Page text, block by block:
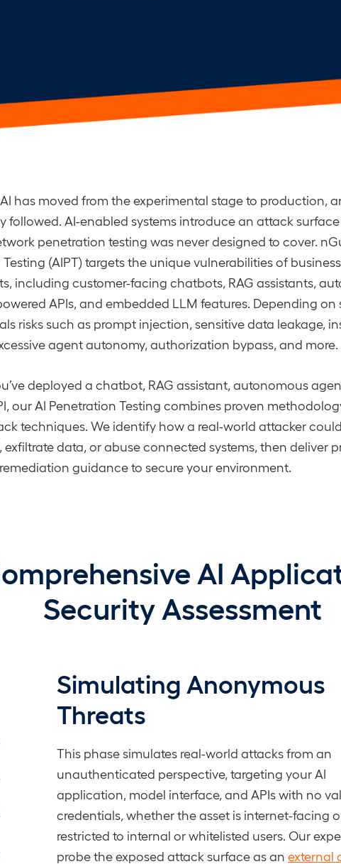
has moved from the experimental stage to production,
followed. AI-enabled systems introduce an attack
penetration testing was never designed to cover.
(AIPT) targets the unique vulnerabilities of
including customer-facing chatbots, RAG assistants,
APIs, and embedded LLM features. Depending on
risks such as prompt injection, sensitive data leakage,
agent autonomy, authorization bypass, and more.
deployed a chatbot, RAG assistant, autonomous
our AI Penetration Testing combines proven
techniques. We identify how a real-world attacker
exfiltrate data, or abuse connected systems, then deliver
guidance to secure your environment.
AI
Security Assessment
Simulating Anonymous
Threats
This phase simulates real-world attacks from an
unauthenticated perspective, targeting your AI
application, model interface, and APIs with no
credentials, whether the asset is internet-facing
restricted to internal or whitelisted users. Our
probe the exposed attack surface as anexternal